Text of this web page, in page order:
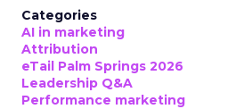
Categories
AI in marketing
Attribution
eTail Palm Springs 2026
Leadership Q&A
Performance marketing